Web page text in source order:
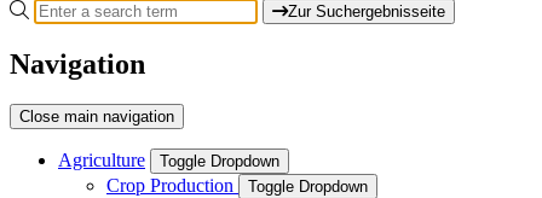
Zur Suchergebnisseite
Navigation
Close main navigation
Agriculture Toggle Dropdown
Crop Production Toggle Dropdown